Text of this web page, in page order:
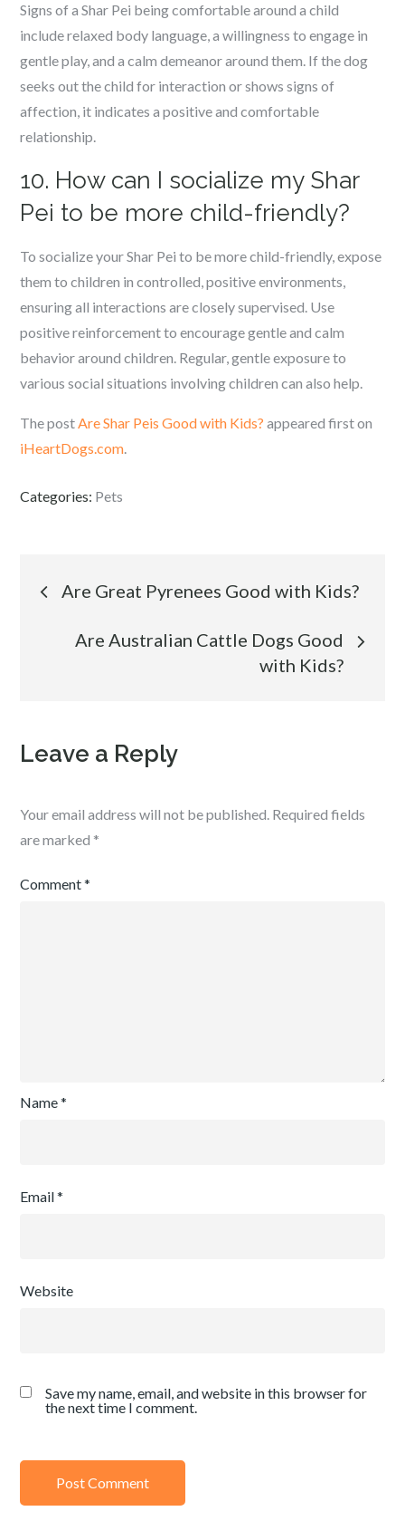
Signs of a Shar Pei being comfortable around a child
include relaxed body language, a willingness to engage in
gentle play, and a calm demeanor around them. If the dog
seeks out the child for interaction or shows signs of
affection, it indicates a positive and comfortable
relationship.
10. How can I socialize my Shar
Pei to be more child-friendly?
To socialize your Shar Pei to be more child-friendly, expose
them to children in controlled, positive environments,
ensuring all interactions are closely supervised. Use
positive reinforcement to encourage gentle and calm
behavior around children. Regular, gentle exposure to
various social situations involving children can also help.
The postAre Shar Peis Good with Kids? appeared first on
iHeartDogs.com.
Categories: Pets
Post
navigation
Are Great Pyrenees Good with Kids?
Are Australian Cattle Dogs Good
with Kids?
Leave a Reply
Your email address will not be published. Required fields
are marked *
Comment*
Name*
Email*
Website
Save my name, email, and website in this browser for
the next time I comment.